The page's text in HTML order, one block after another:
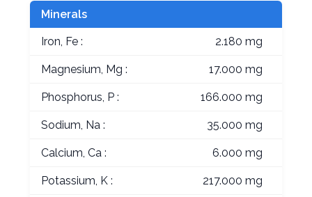
Minerals
Iron, Fe : 2.180 mg
Magnesium, Mg : 17.000 mg
Phosphorus, P : 166.000 mg
Sodium, Na : 35.000 mg
Calcium, Ca : 6.000 mg
Potassium, K : 217.000 mg